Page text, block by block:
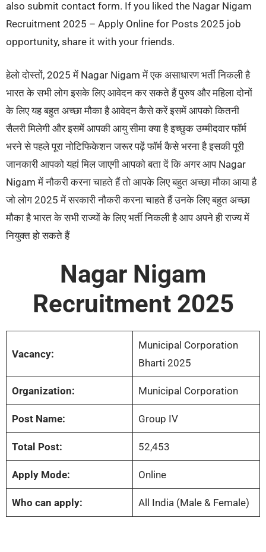
also submit contact form. If you liked the Nagar Nigam
Recruitment 2025 – Apply Online for Posts 2025 job
opportunity, share it with your friends.
हेलो दोस्तों, 2025 में Nagar Nigam में एक असाधारण भर्ती निकली है
भारत के सभी लोग इसके लिए आवेदन कर सकते हैं पुरुष और महिला दोनों
के लिए यह बहुत अच्छा मौका है आवेदन कैसे करें इसमें आपको कितनी
सैलरी मिलेगी और इसमें आपकी आयु सीमा क्या है इच्छुक उम्मीदवार फॉर्म
भरने से पहले पूरा नोटिफिकेशन जरूर पढ़ें फॉर्म कैसे भरना है इसकी पूरी
जानकारी आपको यहां मिल जाएगी आपको बता दें कि अगर आप Nagar
Nigam में नौकरी करना चाहते हैं तो आपके लिए बहुत अच्छा मौका आया है
जो लोग 2025 में सरकारी नौकरी करना चाहते हैं उनके लिए बहुत अच्छा
मौका है भारत के सभी राज्यों के लिए भर्ती निकली है आप अपने ही राज्य में
नियुक्त हो सकते हैं
Nagar Nigam
Recruitment 2025
Vacancy:
Municipal Corporation
Bharti 2025
Organization: Municipal Corporation
Post Name: Group IV
Total Post: 52,453
Apply Mode: Online
Who can apply: All India (Male & Female)